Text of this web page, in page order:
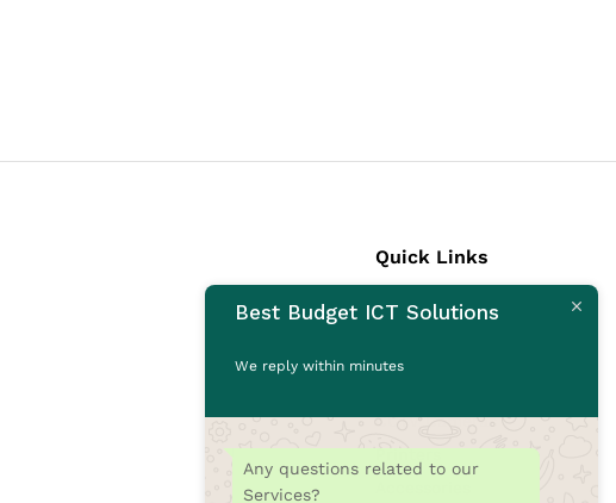
Quick Links
Laptops
CCTV Cameras
Printers
Best Budget ICT Solutions
We reply within minutes
Any questions related to our
Services?